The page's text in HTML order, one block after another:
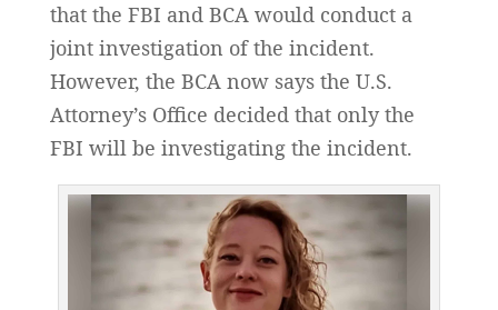
that the FBI and BCA would conduct a
joint investigation of the incident.
However, the BCA now says the U.S.
Attorney’s Office decided that only the
FBI will be investigating the incident.